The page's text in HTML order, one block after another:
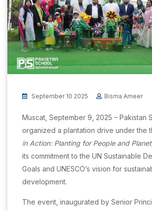
September 10 2025 Bisma Ameer
Muscat, September 9, 2025 – Pakistan
organized a plantation drive under the
in Action: Planting for People and
its commitment to the UN Sustainable
Goals and UNESCO’s vision for
development.
The event, inaugurated by Senior